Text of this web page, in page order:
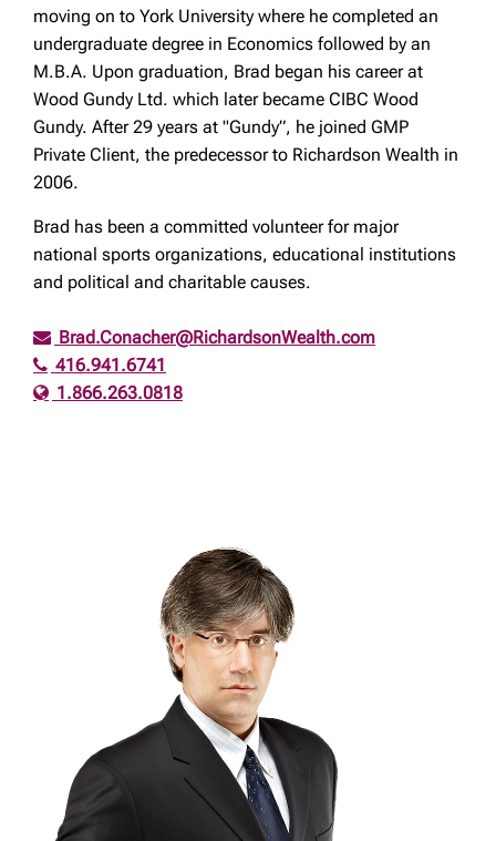
moving on to York University where he completed an
undergraduate degree in Economics followed by an
M.B.A. Upon graduation, Brad began his career at
Wood Gundy Ltd. which later became CIBC Wood
Gundy. After 29 years at "Gundy”, he joined GMP
Private Client, the predecessor to Richardson Wealth in
2006.
Brad has been a committed volunteer for major
national sports organizations, educational institutions
and political and charitable causes.
Brad.Conacher@RichardsonWealth.com
416.941.6741
1.866.263.0818